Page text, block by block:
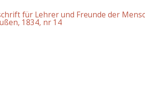
für Lehrer und Freunde der
1834, nr 14